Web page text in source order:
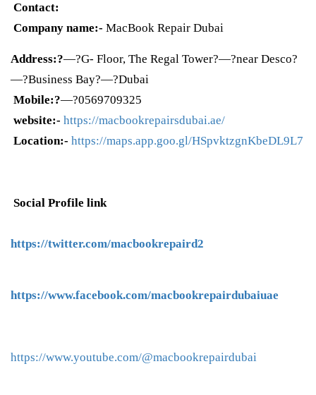
Contact:
Company name:- MacBook Repair Dubai
Address:?—?G- Floor, The Regal Tower?—?near Desco?
—?Business Bay?—?Dubai
Mobile:?—?0569709325
website:- https://macbookrepairsdubai.ae/
Location:- https://maps.app.goo.gl/HSpvktzgnKbeDL9L7
Social Profile link
https://twitter.com/macbookrepaird2
https://www.facebook.com/macbookrepairdubaiuae
https://www.youtube.com/@macbookrepairdubai